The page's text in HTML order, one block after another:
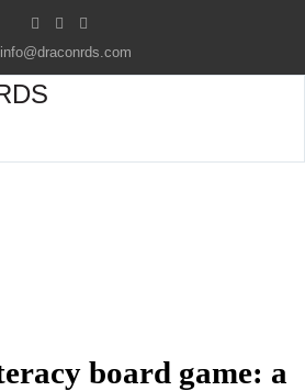
info@draconrds.com
board game: a